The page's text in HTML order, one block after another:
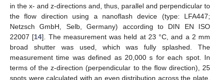
in the x- and z-directions and, thus, parallel and perpendicular to
the flow direction using a nanoflash device (type: LFA447;
Netzsch GmbH, Selb, Germany) according to DIN EN ISO
22007 [14]. The measurement was held at 23 °C, and a 2 mm
broad shutter was used, which was fully splashed. The
measurement time was defined as 20,000 s for each spot. In
terms of the z-direction (perpendicular to the flow direction), 25
spots were calculated with an even distribution across the plate,